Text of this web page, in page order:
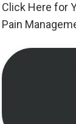
Click Here for
Pain